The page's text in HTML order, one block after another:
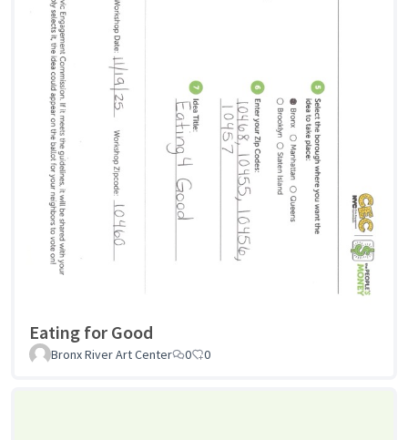
Eating for Good
Bronx River Art Center 0 0